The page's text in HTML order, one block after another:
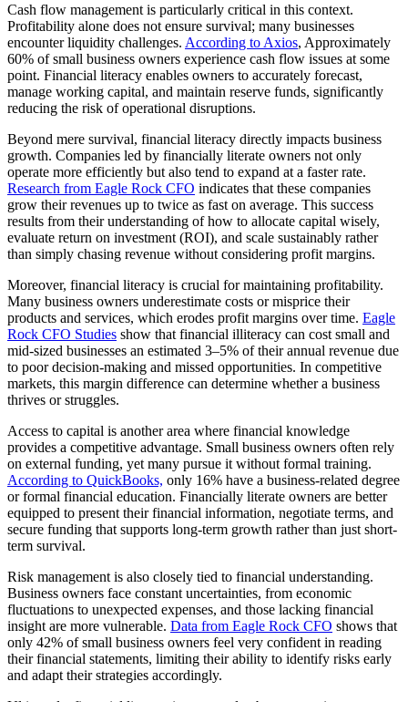
Cash flow management is particularly critical in this context.
Profitability alone does not ensure survival; many businesses
encounter liquidity challenges. According to Axios, Approximately
60% of small business owners experience cash flow issues at some
point. Financial literacy enables owners to accurately forecast,
manage working capital, and maintain reserve funds, significantly
reducing the risk of operational disruptions.
Beyond mere survival, financial literacy directly impacts business
growth. Companies led by financially literate owners not only
operate more efficiently but also tend to expand at a faster rate.
Research from Eagle Rock CFO indicates that these companies
grow their revenues up to twice as fast on average. This success
results from their understanding of how to allocate capital wisely,
evaluate return on investment (ROI), and scale sustainably rather
than simply chasing revenue without considering profit margins.
Moreover, financial literacy is crucial for maintaining profitability.
Many business owners underestimate costs or misprice their
products and services, which erodes profit margins over time. Eagle
Rock CFO Studies show that financial illiteracy can cost small and
mid-sized businesses an estimated 3–5% of their annual revenue due
to poor decision-making and missed opportunities. In competitive
markets, this margin difference can determine whether a business
thrives or struggles.
Access to capital is another area where financial knowledge
provides a competitive advantage. Small business owners often rely
on external funding, yet many pursue it without formal training.
According to QuickBooks, only 16% have a business-related degree
or formal financial education. Financially literate owners are better
equipped to present their financial information, negotiate terms, and
secure funding that supports long-term growth rather than just short-
term survival.
Risk management is also closely tied to financial understanding.
Business owners face constant uncertainties, from economic
fluctuations to unexpected expenses, and those lacking financial
insight are more vulnerable. Data from Eagle Rock CFO shows that
only 42% of small business owners feel very confident in reading
their financial statements, limiting their ability to identify risks early
and adapt their strategies accordingly.